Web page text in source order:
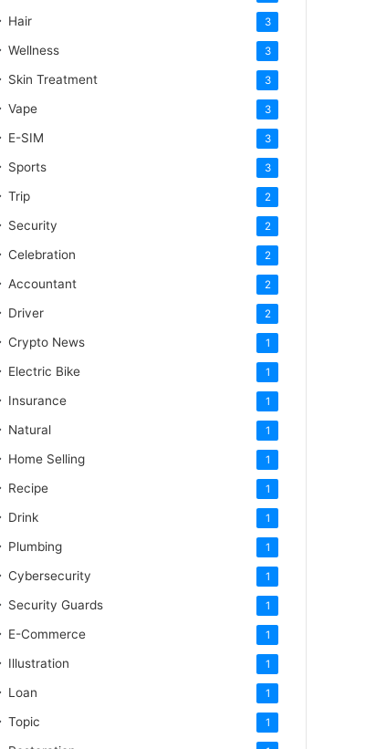
Hair 3
Wellness 3
Skin Treatment 3
Vape 3
E-SIM 3
Sports 3
Trip 2
Security 2
Celebration 2
Accountant 2
Driver 2
Crypto News 1
Electric Bike 1
Insurance 1
Natural 1
Home Selling 1
Recipe 1
Drink 1
Plumbing 1
Cybersecurity 1
Security Guards 1
E-Commerce 1
Illustration 1
Loan 1
Topic 1